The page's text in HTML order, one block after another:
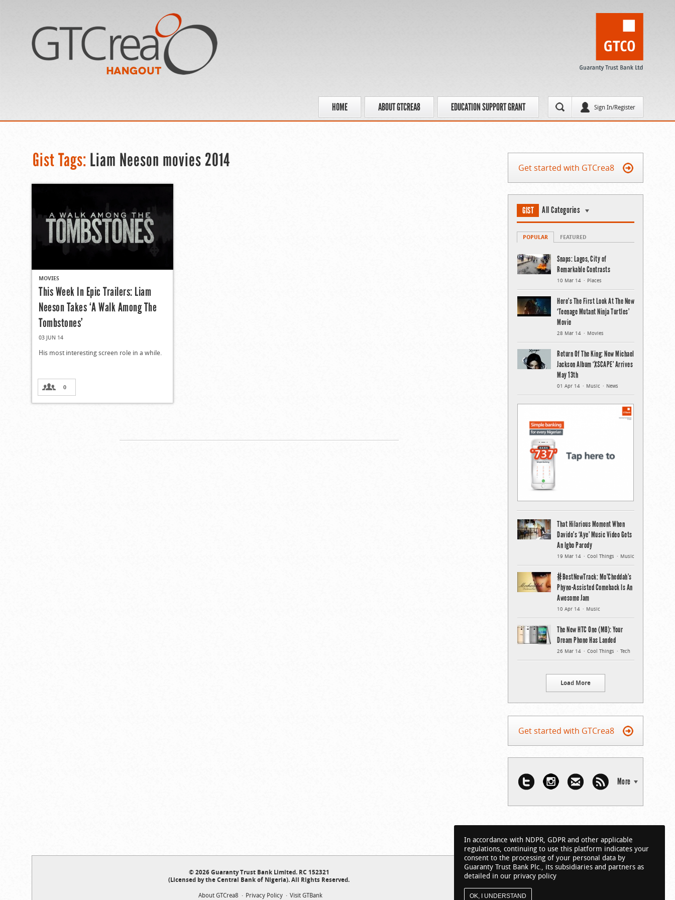
Sign In/Register
HOME ABOUT GTCREA8 EDUCATION SUPPORT GRANT
Gist Tags: Liam Neeson movies 2014
MOVIES
This Week In Epic Trailers: Liam
Neeson Takes ‘A Walk Among The
Tombstones’
03 JUN 14
His most interesting screen role in a while.
0
Get started with GTCrea8
GIST All Categories
POPULAR FEATURED
Snaps: Lagos, City of
Remarkable Contrasts
10 Mar 14 Places
Here’s The First Look At The New
‘Teenage Mutant Ninja Turtles’
Movie
28 Mar 14 Movies
Return Of The King: New Michael
Jackson Album ‘XSCAPE’ Arrives
May 13th
01 Apr 14 Music News
That Hilarious Moment When
Davido’s ‘Aye’ Music Video Gets
An Igbo Parody
19 Mar 14 Cool Things Music
#BestNewTrack: Mo’Cheddah’s
Phyno-Assisted Comeback Is An
Awesome Jam
10 Apr 14 Music
The New HTC One (M8): Your
Dream Phone Has Landed
26 Mar 14 Cool Things Tech
Load More
Get started with GTCrea8
More
© 2026 Guaranty Trust Bank Limited. RC 152321
(Licensed by the Central Bank of Nigeria). All Rights Reserved.
About GTCrea8 Privacy Policy Visit GTBank
In accordance with NDPR, GDPR and other applicable
regulations, continuing to use this platform indicates your
consent to the processing of your personal data by
Guaranty Trust Bank Plc., its subsidiaries and partners as
detailed in our privacy policy
OK, I UNDERSTAND